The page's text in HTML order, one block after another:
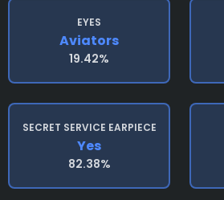
EYES
Aviators
19.42%
SECRET SERVICE EARPIECE
Yes
82.38%